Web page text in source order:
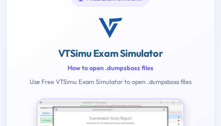
VTSimu Exam Simulator
How to open .dumpsboss files
Use Free VTSimu Exam Simulator to open .dumpsboss files